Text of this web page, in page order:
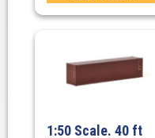
1:50 Scale. 40 ft